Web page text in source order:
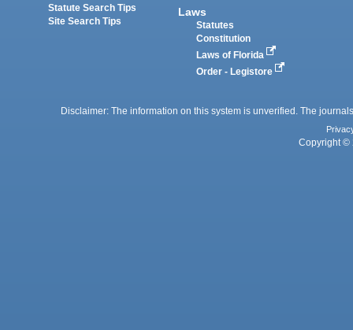
Statute Search Tips
Site Search Tips
Laws
Statutes
Constitution
Laws of Florida
Order - Legistore
Disclaimer: The information on this system is unverified. The
Copyright ©